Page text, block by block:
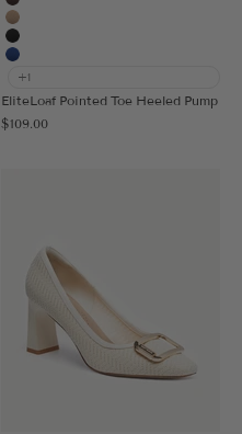
Coffee
Apricot
Black
Blue
+1
EliteLoaf Pointed Toe Heeled Pump
Sale price
$109.00